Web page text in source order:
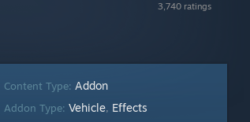
3,740 ratings
Content Type: Addon
Addon Type: Vehicle, Effects